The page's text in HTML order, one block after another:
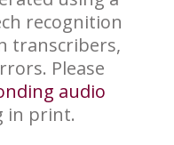
recognition
transcribers,
Please
audio
in print.